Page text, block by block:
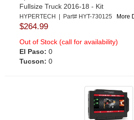
Fullsize Truck 2016-18 - Kit
HYPERTECH | Part# HYT-730125 More
$264.99
Out of Stock (call for availability)
El Paso: 0
Tucson: 0